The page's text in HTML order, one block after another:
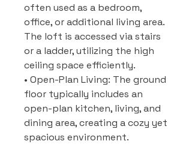
often used as a bedroom,
office, or additional living area.
The loft is accessed via stairs
or a ladder, utilizing the high
ceiling space efficiently.
• Open-Plan Living: The ground
floor typically includes an
open-plan kitchen, living, and
dining area, creating a cozy yet
spacious environment.